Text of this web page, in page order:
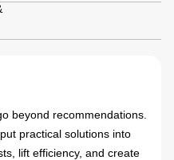
beyond recommendations.
practical solutions into
lift efficiency, and create